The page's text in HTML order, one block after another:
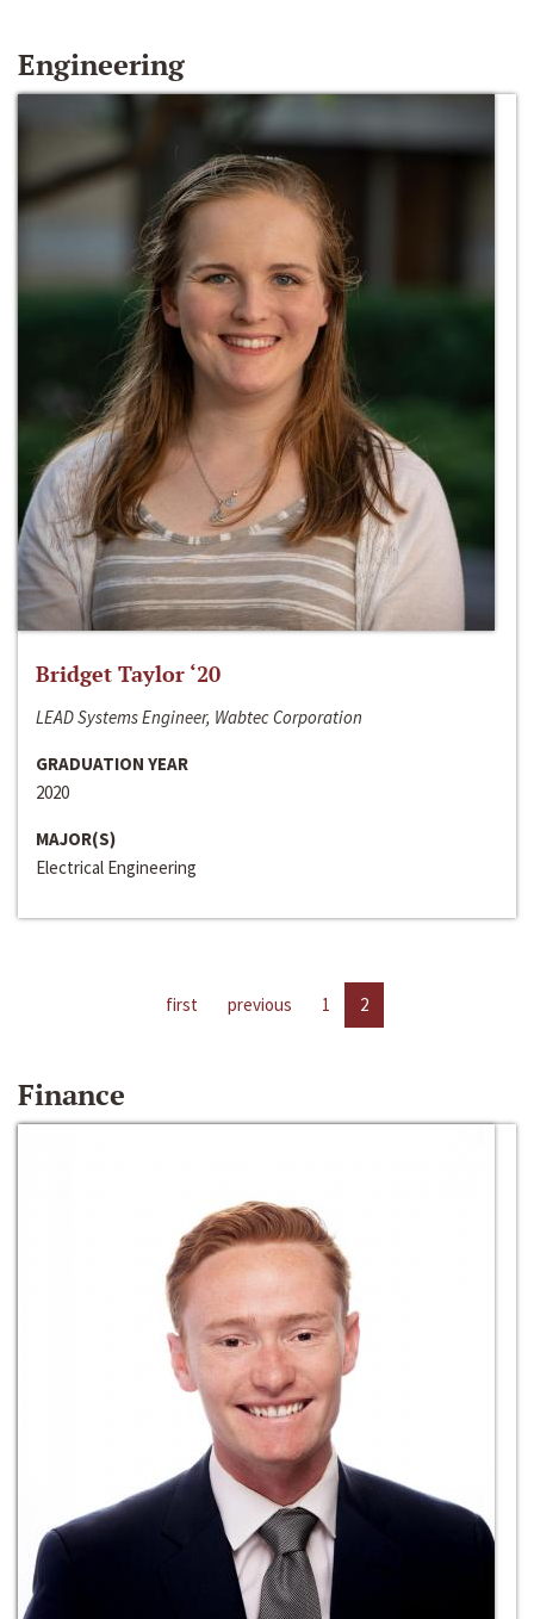
Engineering
Bridget Taylor ‘20
LEAD Systems Engineer, Wabtec Corporation
GRADUATION YEAR
2020
MAJOR(S)
Electrical Engineering
first previous 1 2
Finance